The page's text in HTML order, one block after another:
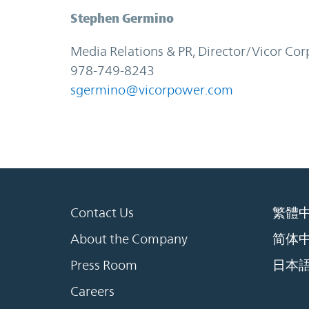
Stephen Germino
Media Relations & PR, Director/Vicor
978-749-8243
sgermino@vicorpower.com
Contact Us
About the Company
Press Room
Careers
繁體
简体
日本